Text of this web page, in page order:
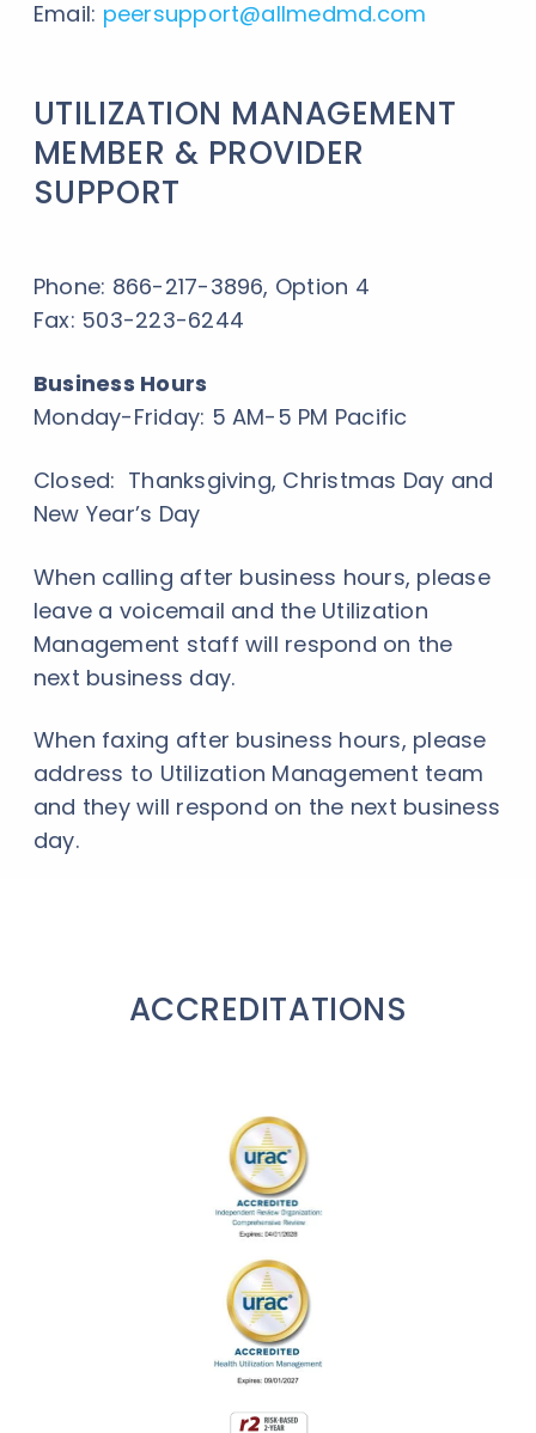
Email: peersupport@allmedmd.com
UTILIZATION MANAGEMENT
MEMBER & PROVIDER
SUPPORT
Phone: 866-217-3896, Option 4
Fax: 503-223-6244
Business Hours
Monday-Friday: 5 AM-5 PM Pacific
Closed: Thanksgiving, Christmas Day and
New Year’s Day
When calling after business hours, please
leave a voicemail and the Utilization
Management staff will respond on the
next business day.
When faxing after business hours, please
address to Utilization Management team
and they will respond on the next business
day.
ACCREDITATIONS